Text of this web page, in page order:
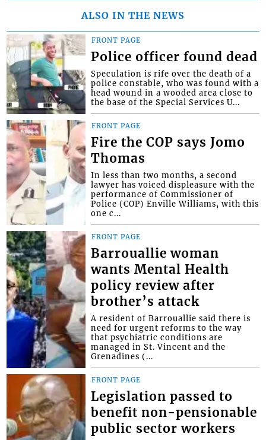
ALSO IN THE NEWS
FRONT PAGE
Police officer found dead
Speculation is rife over the death of a
police constable, who was found with a
head wound in a wooded area close to
the base of the Special Services U...
FRONT PAGE
Fire the COP says Jomo
Thomas
In less than two months, a second
lawyer has voiced displeasure with the
performance of Commissioner of
Police (COP) Enville Williams, with this
one c...
FRONT PAGE
Barrouallie woman
wants Mental Health
policy review after
brother’s attack
A resident of Barrouallie said there is
need for urgent reforms to the way
that psychiatric conditions are
managed in St. Vincent and the
Grenadines (...
FRONT PAGE
Legislation passed to
benefit non-pensionable
public sector workers